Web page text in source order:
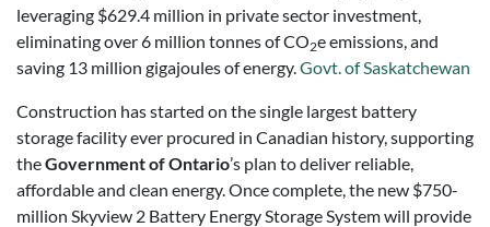
leveraging $629.4 million in private sector investment,
eliminating over 6 million tonnes of CO2e emissions, and
saving 13 million gigajoules of energy. Govt. of Saskatchewan
Construction has started on the single largest battery
storage facility ever procured in Canadian history, supporting
theGovernment of Ontario’s plan to deliver reliable,
affordable and clean energy. Once complete, the new $750-
million Skyview 2 Battery Energy Storage System will provide